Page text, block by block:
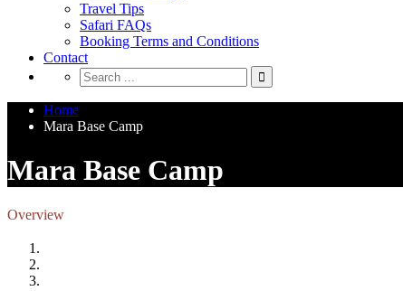
Travel Tips
Safari FAQs
Booking Terms and Conditions
Contact
Home
Mara Base Camp
Mara Base Camp
Overview